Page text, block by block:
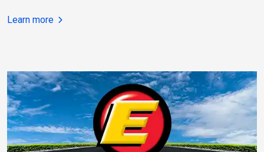
Learn more about LTL Freight Shipping FAQs.